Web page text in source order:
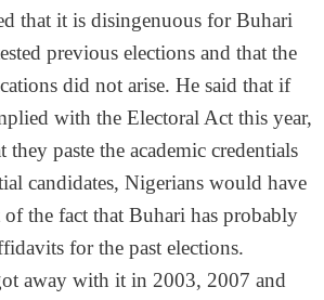
that it is disingenuous for Buhari
previous elections and that the
did not arise. He said that if
with the Electoral Act this year,
paste the academic credentials
candidates, Nigerians would have
the fact that Buhari has probably
for the past elections.
away with it in 2003, 2007 and